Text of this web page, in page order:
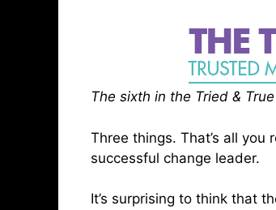
o
k
e
d
n
f
f
e
r
a
r
e
The sixth in the Tried &
Three things. That’s all you
successful change leader.
It’s surprising to think that